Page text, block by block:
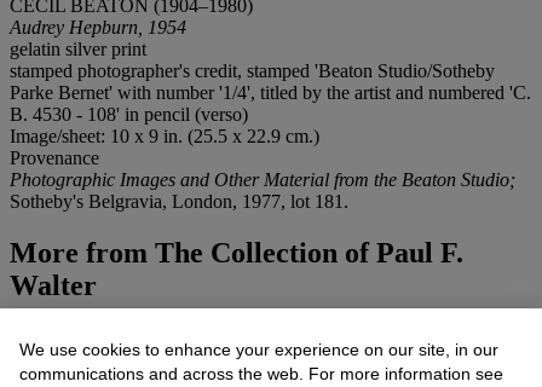
CECIL BEATON (1904–1980)
Audrey Hepburn, 1954
gelatin silver print
stamped photographer's credit, stamped 'Beaton Studio/Sotheby
Parke Bernet' with number '1/4', titled by the artist and numbered 'C.
B. 4530 - 108' in pencil (verso)
Image/sheet: 10 x 9 in. (25.5 x 22.9 cm.)
Provenance
Photographic Images and Other Material from the Beaton Studio;
Sotheby's Belgravia, London, 1977, lot 181.
More from The Collection of Paul F.
Walter
View All
We use cookies to enhance your experience on our site, in our
communications and across the web. For more information see